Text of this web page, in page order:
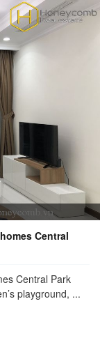
Central
Central Park
playground, ...